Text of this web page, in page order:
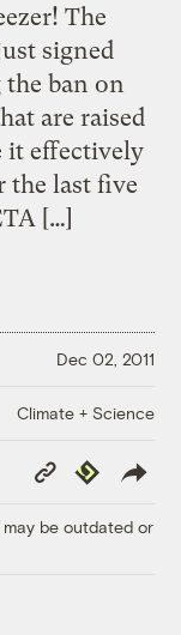
The
signed
ban on
are raised
it effectively
the last five
[…]
Dec 02, 2011
Climate + Science
Copy
Link
Republish
be outdated or